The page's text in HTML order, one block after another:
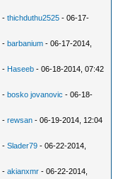
-thichduthu2525 - 06-17-
-barbanium - 06-17-2014,
- Haseeb - 06-18-2014, 07:42
-bosko jovanovic - 06-18-
-rewsan - 06-19-2014, 12:04
-Slader79 - 06-22-2014,
-akianxmr - 06-22-2014,